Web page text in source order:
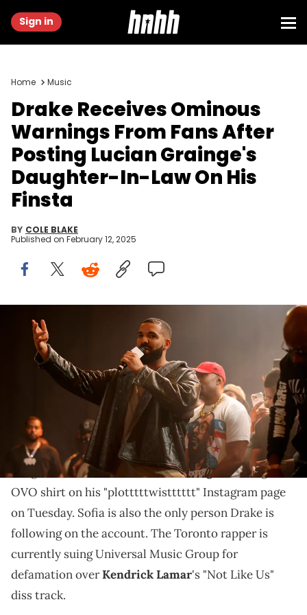
Sign in
Home Music
Drake Receives Ominous
Warnings From Fans After
Posting Lucian Grainge's
Daughter-In-Law On His
Finsta
BY COLE BLAKE
Published on February 12, 2025
LONG BEACH, CALIFORNIA - OCTOBER 30: Drake speaks onstage
during Drake's Till Death Do Us Part rap battle on October 30, 2021 in
Long Beach, California. (Photo by Amy Sussman/Getty Images)
Drake has been trolling on his "plotttttwistttttt"
Instagram page.
Drakeshared a picture of Lucian Grainge's
daughter-in-law, Sofia Richie Grainge , wearing an
OVO shirt on his "plotttttwistttttt" Instagram page
on Tuesday. Sofia is also the only person Drake is
following on the account. The Toronto rapper is
currently suing Universal Music Group for
defamation overKendrick Lamar's "Not Like Us"
diss track.